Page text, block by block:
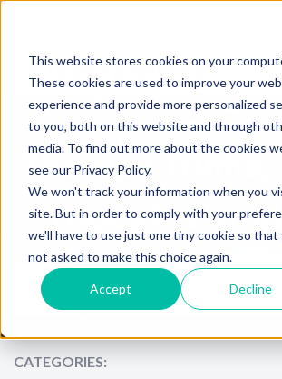
This website stores cookies on your
These cookies are used to improve your
experience and provide more personalized
to you, both on this website and through
media. To find out more about the cookies
see our Privacy Policy.
We won't track your information when you
site. But in order to comply with your
we'll have to use just one tiny cookie so that
not asked to make this choice again.
Accept Decline
RESOURCE CENTER
Therapy Truths,
Thoughts,
CATEGORIES: